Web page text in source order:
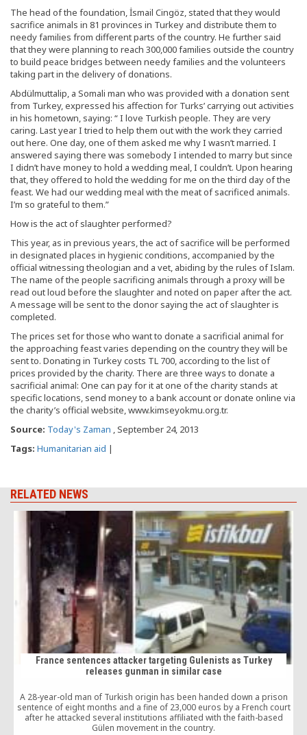
The head of the foundation, İsmail Cingöz, stated that they would
sacrifice animals in 81 provinces in Turkey and distribute them to
needy families from different parts of the country. He further said
that they were planning to reach 300,000 families outside the country
to build peace bridges between needy families and the volunteers
taking part in the delivery of donations.
Abdülmuttalip, a Somali man who was provided with a donation sent
from Turkey, expressed his affection for Turks’ carrying out activities
in his hometown, saying: “ I love Turkish people. They are very
caring. Last year I tried to help them out with the work they carried
out here. One day, one of them asked me why I wasn’t married. I
answered saying there was somebody I intended to marry but since
I didn’t have money to hold a wedding meal, I couldn’t. Upon hearing
that, they offered to hold the wedding for me on the third day of the
feast. We had our wedding meal with the meat of sacrificed animals.
I’m so grateful to them.”
How is the act of slaughter performed?
This year, as in previous years, the act of sacrifice will be performed
in designated places in hygienic conditions, accompanied by the
official witnessing theologian and a vet, abiding by the rules of Islam.
The name of the people sacrificing animals through a proxy will be
read out loud before the slaughter and noted on paper after the act.
A message will be sent to the donor saying the act of slaughter is
completed.
The prices set for those who want to donate a sacrificial animal for
the approaching feast varies depending on the country they will be
sent to. Donating in Turkey costs TL 700, according to the list of
prices provided by the charity. There are three ways to donate a
sacrificial animal: One can pay for it at one of the charity stands at
specific locations, send money to a bank account or donate online via
the charity’s official website, www.kimseyokmu.org.tr.
Source: Today's Zaman , September 24, 2013
Tags: Humanitarian aid |
RELATED NEWS
France sentences attacker targeting Gulenists as Turkey
releases gunman in similar case
A 28-year-old man of Turkish origin has been handed down a prison
sentence of eight months and a fine of 23,000 euros by a French court
after he attacked several institutions affiliated with the faith-based
Gülen movement in the country.